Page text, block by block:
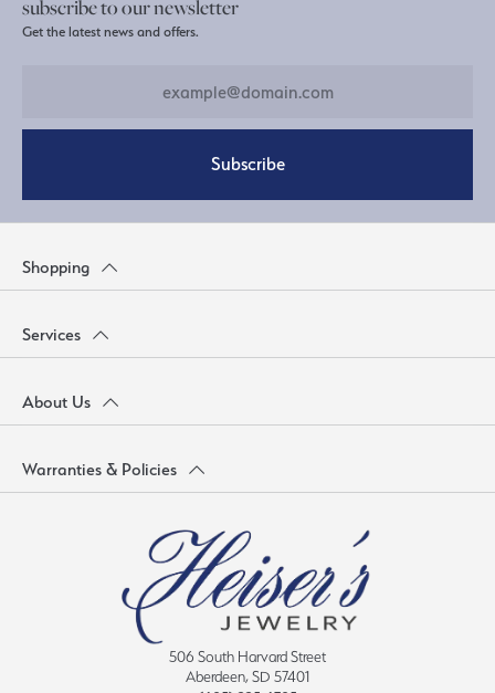
subscribe to our newsletter
Get the latest news and offers.
Subscribe
Shopping
Services
About Us
Warranties & Policies
506 South Harvard Street
Aberdeen, SD 57401